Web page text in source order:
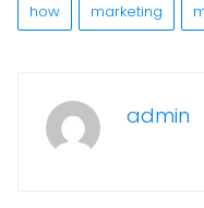
how marketing
admin